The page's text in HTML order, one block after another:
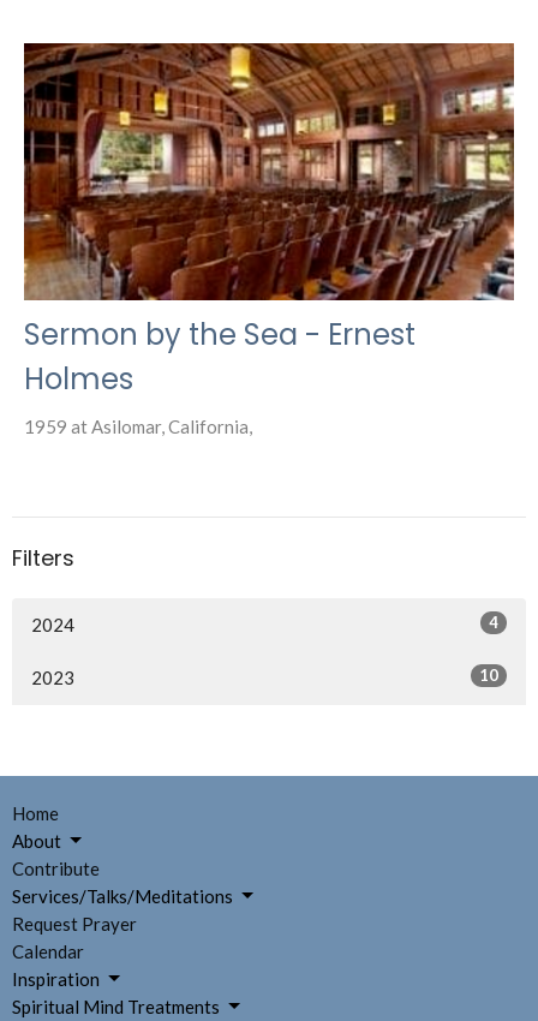
Sermon by the Sea - Ernest
Holmes
1959 at Asilomar, California,
Filters
2024 4
2023 10
Home
About
Contribute
Services/Talks/Meditations
Request Prayer
Calendar
Inspiration
Spiritual Mind Treatments